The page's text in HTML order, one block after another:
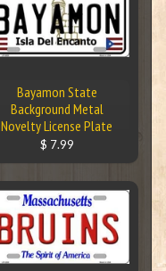
Bayamon State
Background Metal
Novelty License Plate
$ 7.99